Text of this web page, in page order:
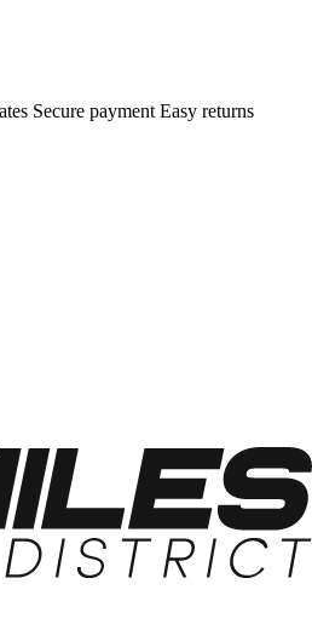
Secure payment Easy returns